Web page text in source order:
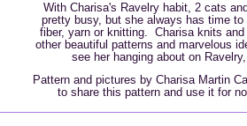
With Charisa's Ravelry habit, 2 cats
pretty busy, but she always has time
fiber, yarn or knitting. Charisa knits
other beautiful patterns and marvelous
see her hanging about on
Pattern and pictures by Charisa Martin
to share this pattern and use it for